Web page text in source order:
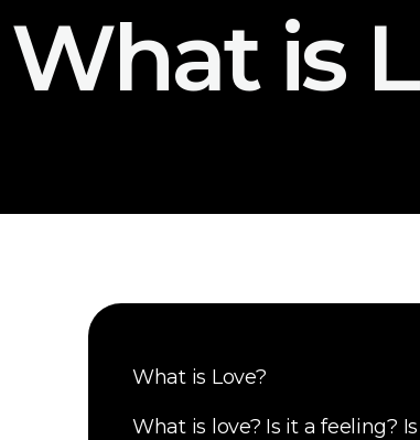
What is
What is Love?
What is love? Is it a feeling?